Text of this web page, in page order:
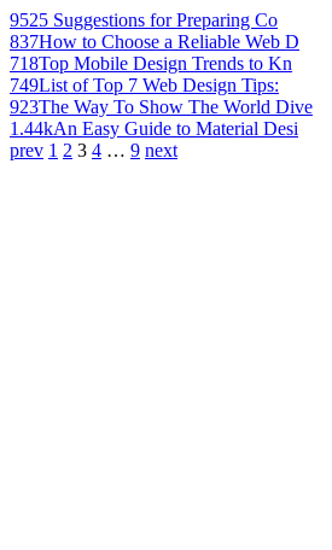
9525 Suggestions for Preparing Co
837How to Choose a Reliable Web D
718Top Mobile Design Trends to Kn
749List of Top 7 Web Design Tips:
923The Way To Show The World Dive
1.44kAn Easy Guide to Material Desi
prev 1 2 3 4 … 9 next